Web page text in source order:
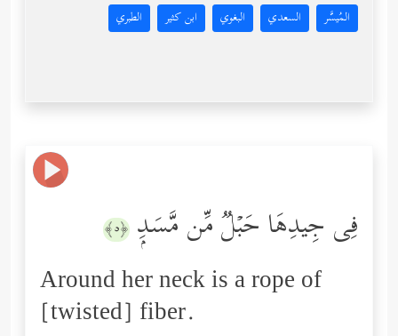
المُيسَّر السعدي البغوي ابن كثير الطبري
فِی جِیدِهَا حَبۡلࣱ مِّن مَّسَدِۭ ﴿٥﴾
Around her neck is a rope of
[twisted] fiber.